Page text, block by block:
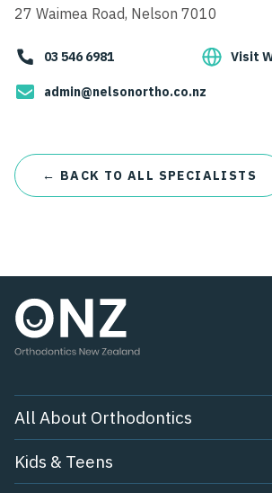
27 Waimea Road, Nelson 7010
03 546 6981 Visit
admin@nelsonortho.co.nz
← BACK TO ALL SPECIALISTS
All About Orthodontics
Kids & Teens​